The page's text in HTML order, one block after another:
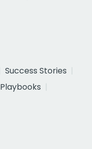
Success Stories
Playbooks